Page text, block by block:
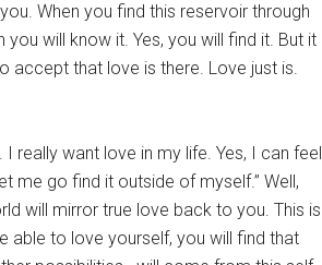
When you find this reservoir through
will know it. Yes, you will find it. But it
accept that love is there. Love just is.
really want love in my life. Yes, I can feel
me go find it outside of myself.” Well,
will mirror true love back to you. This is
able to love yourself, you will find that